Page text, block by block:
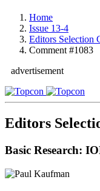
Home
Issue 13-4
Editors Selection
Comment #1083
advertisement
Editors
Basic Research: